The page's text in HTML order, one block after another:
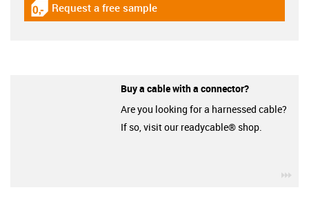
igus-icon-gratismuster
Request a free sample
Buy a cable with a connector?
Are you looking for a harnessed cable?
If so, visit our readycable® shop.